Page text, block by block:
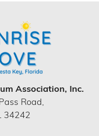
Association, Inc.
Road,
34242